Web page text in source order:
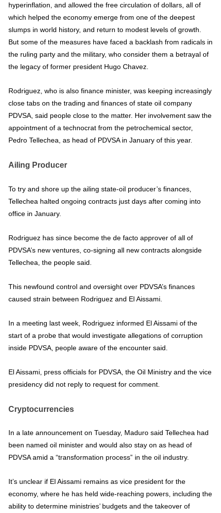
hyperinflation, and allowed the free circulation of dollars, all of
which helped the economy emerge from one of the deepest
slumps in world history, and return to modest levels of growth.
But some of the measures have faced a backlash from radicals in
the ruling party and the military, who consider them a betrayal of
the legacy of former president Hugo Chavez.
Rodriguez, who is also finance minister, was keeping increasingly
close tabs on the trading and finances of state oil company
PDVSA, said people close to the matter. Her involvement saw the
appointment of a technocrat from the petrochemical sector,
Pedro Tellechea, as head of PDVSA in January of this year.
Ailing Producer
To try and shore up the ailing state-oil producer’s finances,
Tellechea halted ongoing contracts just days after coming into
office in January.
Rodriguez has since become the de facto approver of all of
PDVSA’s new ventures, co-signing all new contracts alongside
Tellechea, the people said.
This newfound control and oversight over PDVSA’s finances
caused strain between Rodriguez and El Aissami.
In a meeting last week, Rodriguez informed El Aissami of the
start of a probe that would investigate allegations of corruption
inside PDVSA, people aware of the encounter said.
El Aissami, press officials for PDVSA, the Oil Ministry and the vice
presidency did not reply to request for comment.
Cryptocurrencies
In a late announcement on Tuesday, Maduro said Tellechea had
been named oil minister and would also stay on as head of
PDVSA amid a “transformation process” in the oil industry.
It’s unclear if El Aissami remains as vice president for the
economy, where he has held wide-reaching powers, including the
ability to determine ministries’ budgets and the takeover of